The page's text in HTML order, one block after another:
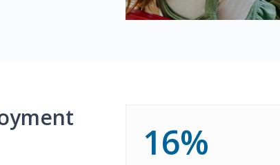
16%